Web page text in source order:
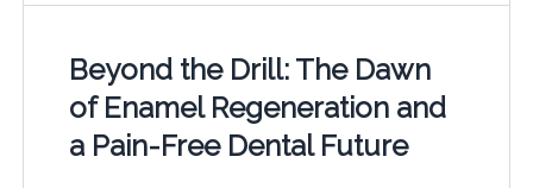
Beyond the Drill: The Dawn
of Enamel Regeneration and
a Pain-Free Dental Future